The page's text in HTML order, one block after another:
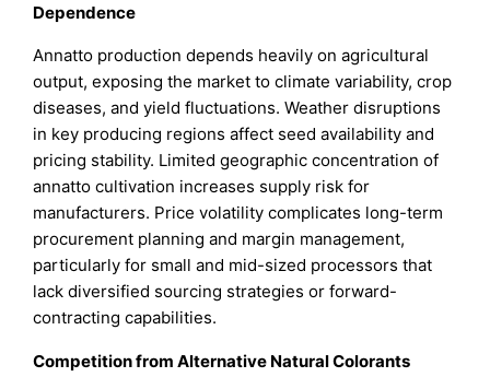
Dependence
Annatto production depends heavily on agricultural
output, exposing the market to climate variability, crop
diseases, and yield fluctuations. Weather disruptions
in key producing regions affect seed availability and
pricing stability. Limited geographic concentration of
annatto cultivation increases supply risk for
manufacturers. Price volatility complicates long-term
procurement planning and margin management,
particularly for small and mid-sized processors that
lack diversified sourcing strategies or forward-
contracting capabilities.
Competition from Alternative Natural Colorants